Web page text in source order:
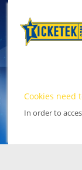
Cookies need
In order to